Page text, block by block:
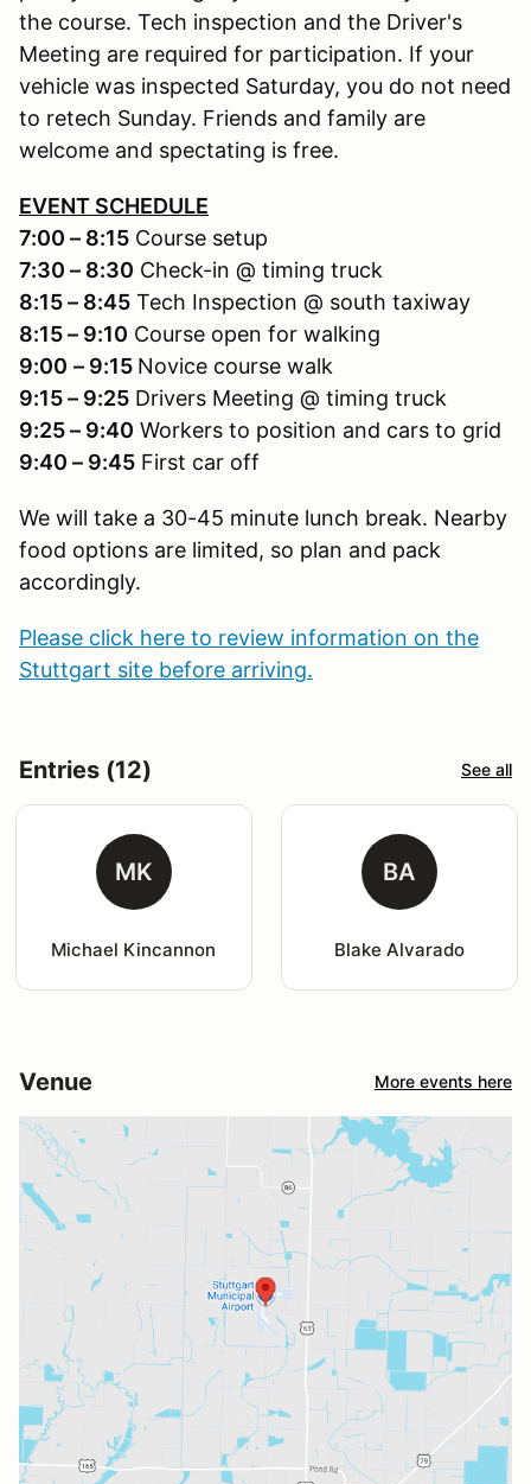
the course. Tech inspection and the Driver's
Meeting are required for participation. If your
vehicle was inspected Saturday, you do not need
to retech Sunday. Friends and family are
welcome and spectating is free.
EVENT SCHEDULE
7:00 – 8:15 Course setup
7:30 – 8:30 Check-in @ timing truck
8:15 – 8:45 Tech Inspection @ south taxiway
8:15 – 9:10 Course open for walking
9:00 – 9:15 Novice course walk
9:15 – 9:25 Drivers Meeting @ timing truck
9:25 – 9:40 Workers to position and cars to grid
9:40 – 9:45 First car off
We will take a 30-45 minute lunch break. Nearby
food options are limited, so plan and pack
accordingly.
Please click here to review information on the
Stuttgart site before arriving.
Entries (12) See all
MK
Michael Kincannon
BA
Blake Alvarado
Venue More events here